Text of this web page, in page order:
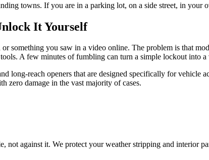
towns. If you are in a parking lot, on a side street, in
It Yourself
something you saw in a video online. The problem is that
A few minutes of fumbling can turn a simple lockout into
long-reach openers that are designed specifically for
zero damage in the vast majority of cases.
not against it. We protect your weather stripping and interior